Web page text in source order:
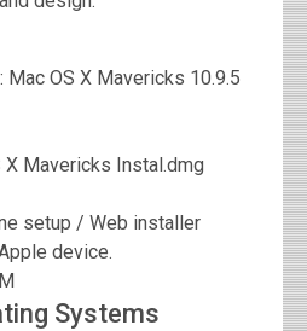
Mac OS X Mavericks 10.9.5
X Mavericks Instal.dmg
setup / Web installer
device.
Systems